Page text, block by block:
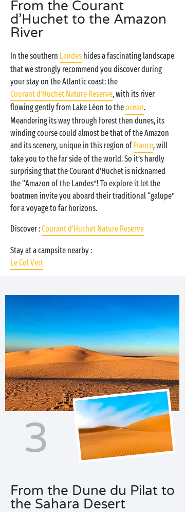
From the Courant
d’Huchet to the Amazon
River
In the southern Landes hides a fascinating landscape
that we strongly recommend you discover during
your stay on the Atlantic coast: the
Courant d’Huchet Nature Reserve, with its river
flowing gently from Lake Léon to theocean.
Meandering its way through forest then dunes, its
winding course could almost be that of the Amazon
and its scenery, unique in this region ofFrance, will
take you to the far side of the world. So it’s hardly
surprising that the Courant d’Huchet is nicknamed
the “Amazon of the Landes”! To explore it let the
boatmen invite you aboard their traditional “galupe”
for a voyage to far horizons.
Discover :Courant d'Huchet Nature Reserve
Stay at a campsite nearby :
Le Col Vert
3
From the Dune du Pilat to
the Sahara Desert